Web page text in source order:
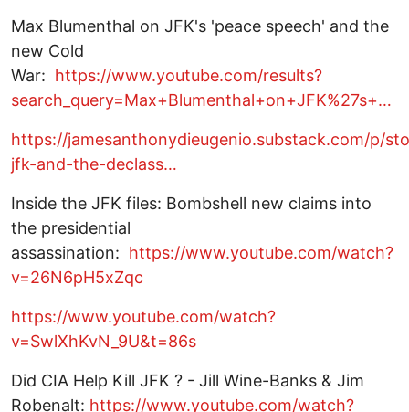
Max Blumenthal on JFK's 'peace speech' and the
new Cold
War: https://www.youtube.com/results?
search_query=Max+Blumenthal+on+JFK%27s+…
https://jamesanthonydieugenio.substack.com/p/
jfk-and-the-declass…
Inside the JFK files: Bombshell new claims into
the presidential
assassination: https://www.youtube.com/watch?
v=26N6pH5xZqc
https://www.youtube.com/watch?
v=SwlXhKvN_9U&t=86s
Did CIA Help Kill JFK ? - Jill Wine-Banks & Jim
Robenalt: https://www.youtube.com/watch?